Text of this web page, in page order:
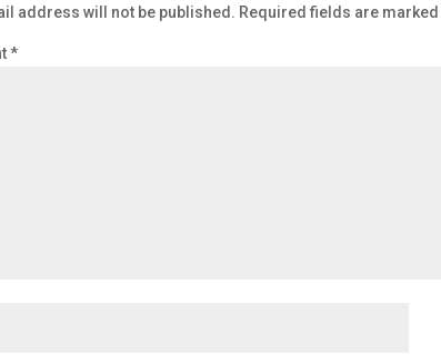
address will not be published. Required fields are marked
*